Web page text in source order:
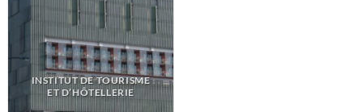
INSTITUT DE TOURISME
ET D’HÔTELLERIE